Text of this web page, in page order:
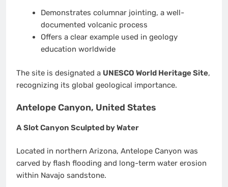
Demonstrates columnar jointing, a well-
documented volcanic process
Offers a clear example used in geology
education worldwide
The site is designated a UNESCO World Heritage Site,
recognizing its global geological importance.
Antelope Canyon, United States
A Slot Canyon Sculpted by Water
Located in northern Arizona, Antelope Canyon was
carved by flash flooding and long-term water erosion
within Navajo sandstone.